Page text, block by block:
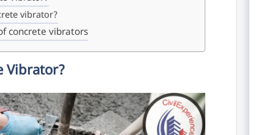
vibrator?
concrete vibrators
Vibrator?